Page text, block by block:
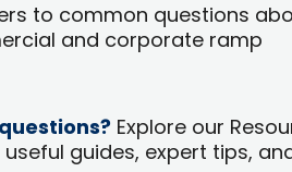
to common questions
and corporate ramp
Explore our
guides, expert tips,